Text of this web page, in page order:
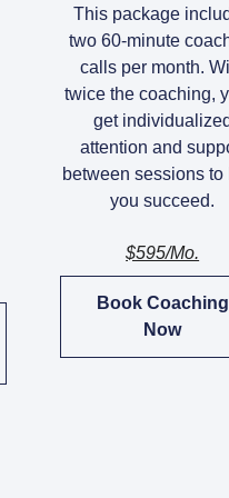
This package
two 60-minute
calls per month.
twice the coaching,
get individualized
attention and
between sessions to
you succeed.
$595/mo.
Book Coaching
Now